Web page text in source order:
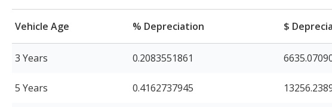
Vehicle Age % Depreciation $
3 Years 0.2083551861
5 Years 0.4162737945